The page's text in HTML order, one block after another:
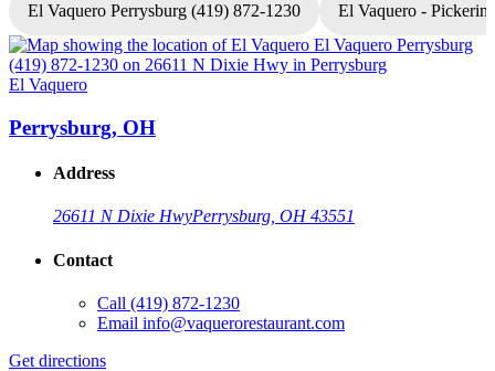
El Vaquero Perrysburg (419) 872-1230 El Vaquero -
El Vaquero
Perrysburg, OH
Address
26611 N Dixie HwyPerrysburg, OH 43551
Contact
Call (419) 872-1230
Email info@vaquerorestaurant.com
Get directions